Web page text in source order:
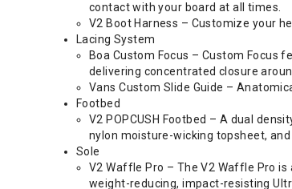
contact with your board at all times.
V2 Boot Harness – Customize your
Lacing System
Boa Custom Focus – Custom Focus
delivering concentrated closure
Vans Custom Slide Guide –
Footbed
V2 POPCUSH Footbed – A dual
nylon moisture-wicking topsheet,
Sole
V2 Waffle Pro – The V2 Waffle Pro
weight-reducing, impact-resisting